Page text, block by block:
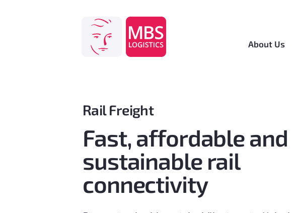
About Us
Rail Freight
Fast, affordable and
sustainable rail
connectivity